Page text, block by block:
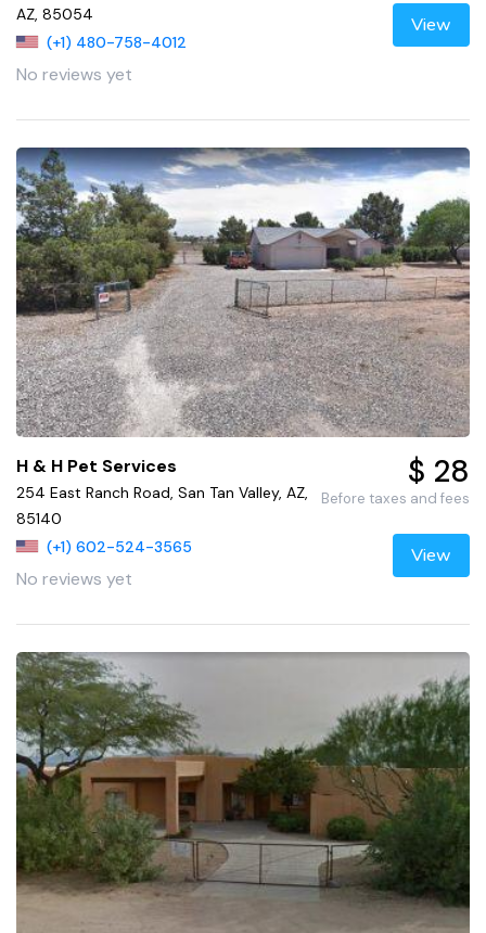
AZ, 85054
(+1) 480-758-4012
No reviews yet
View
H & H Pet Services
254 East Ranch Road, San Tan Valley, AZ,
85140
(+1) 602-524-3565
No reviews yet
$ 28
Before taxes and fees
View